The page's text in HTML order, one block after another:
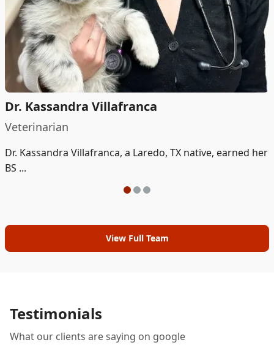
Dr. Kassandra Villafranca
Veterinarian
Dr. Kassandra Villafranca, a Laredo, TX native, earned her
BS ...
View Full Team
Testimonials
What our clients are saying on google